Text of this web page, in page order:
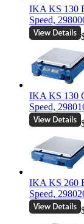
IKA KS 130
Speed,
IKA KS 130
Speed,
IKA KS 260
Speed,